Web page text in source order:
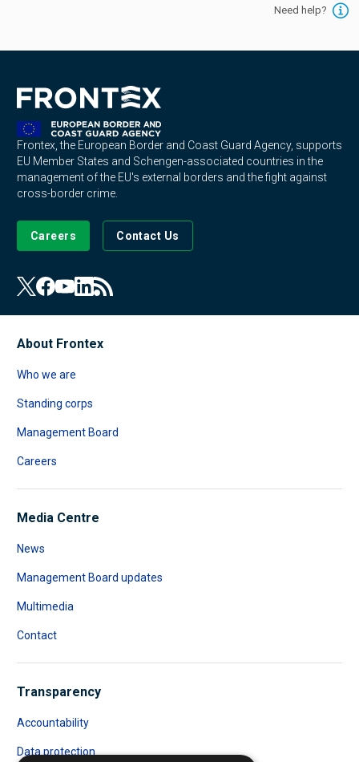
Need help?
Frontex, the European Border and Coast Guard Agency, supports
EU Member States and Schengen-associated countries in the
management of the EU's external borders and the fight against
cross-border crime.
Careers Contact Us
About Frontex
Who we are
Standing corps
Management Board
Careers
Media Centre
News
Management Board updates
Multimedia
Contact
Transparency
Accountability
Data protection